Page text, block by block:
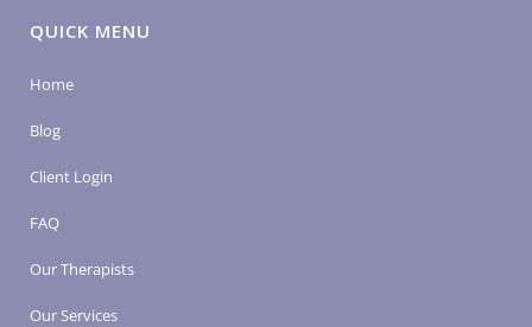
QUICK MENU
Home
Blog
Client Login
FAQ
Our Therapists
Our Services